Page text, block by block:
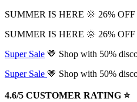
SUMMER IS HERE 🌞 26%
SUMMER IS HERE 🌞 26%
Super Sale 🤎 Shop with 50%
Super Sale 🤎 Shop with 50%
4.6/5 CUSTOMER RATING ⭐️